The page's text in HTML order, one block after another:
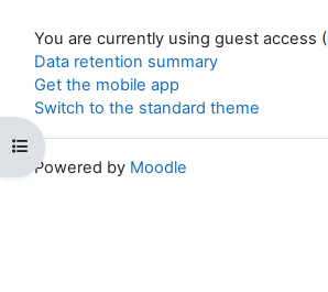
Open course index
You are currently using guest access (
Data retention summary
Get the mobile app
Switch to the standard theme
Powered by Moodle